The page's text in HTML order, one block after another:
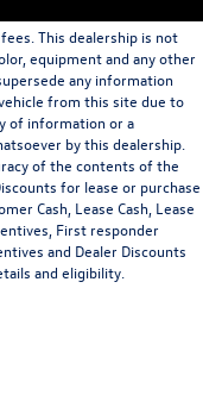
This dealership is not
equipment and any other
any information
from this site due to
of information or a
by this dealership.
of the contents of the
for lease or purchase
Cash, Lease Cash, Lease
First responder
and Dealer Discounts
and eligibility.